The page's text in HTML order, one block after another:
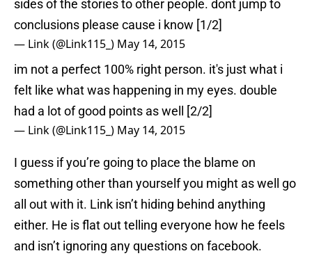
sides of the stories to other people. dont jump to
conclusions please cause i know [1/2]
— Link (@Link115_) May 14, 2015
im not a perfect 100% right person. it's just what i
felt like what was happening in my eyes. double
had a lot of good points as well [2/2]
— Link (@Link115_) May 14, 2015
I guess if you’re going to place the blame on
something other than yourself you might as well go
all out with it. Link isn’t hiding behind anything
either. He is flat out telling everyone how he feels
and isn’t ignoring any questions on facebook.